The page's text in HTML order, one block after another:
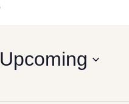
Upcoming